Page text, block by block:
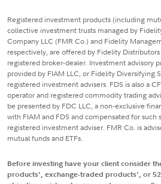
Registered investment products (including
collective investment trusts managed by
Company LLC (FMR Co.) and Fidelity
respectively, are offered by Fidelity
registered broker-dealer. Investment advisory
provided by FIAM LLC, or Fidelity Diversifying
registered investment advisers. FDS is also a
operator and registered commodity trading
be presented by FDC LLC, a non-exclusive
with FIAM and FDS and compensated for such
registered investment adviser. FMR Co. is
mutual funds and ETFs.
Before investing have your client consider
products', exchange-traded products', or